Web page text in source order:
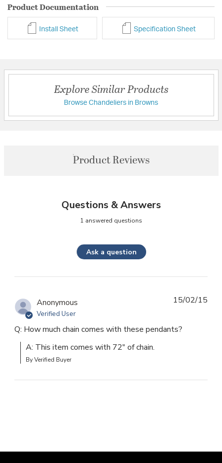
Product Documentation
Install Sheet Specification Sheet
Explore Similar Products
Browse Chandeliers in Browns
Product Reviews
Questions & Answers
1 answered questions
Ask a question
Anonymous
Verified User
Q: How much chain comes with these pendants?
A: This item comes with 72" of chain.
By Verified Buyer
15/02/15